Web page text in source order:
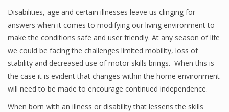
Disabilities, age and certain illnesses leave us clinging for
answers when it comes to modifying our living environment to
make the conditions safe and user friendly. At any season of life
we could be facing the challenges limited mobility, loss of
stability and decreased use of motor skills brings. When this is
the case it is evident that changes within the home environment
will need to be made to encourage continued independence.
When born with an illness or disability that lessens the skills